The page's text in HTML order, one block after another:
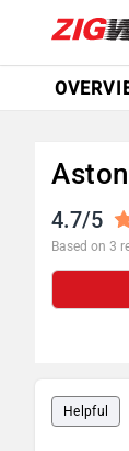
4.7/5
Based on 3
Helpful